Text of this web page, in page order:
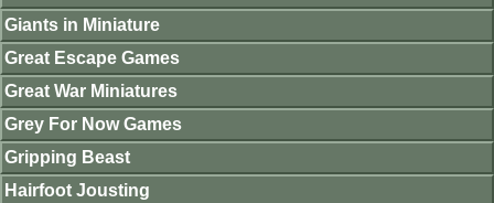
Giants in Miniature
Great Escape Games
Great War Miniatures
Grey For Now Games
Gripping Beast
Hairfoot Jousting